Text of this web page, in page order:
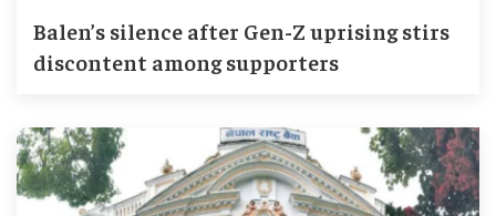
Balen’s silence after Gen-Z uprising stirs
discontent among supporters